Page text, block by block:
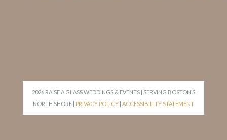
2026 RAISE A GLASS WEDDINGS & EVENTS | SERVING BOSTON’S
NORTH SHORE |
PRIVACY POLICY| ACCESSIBILITY STATEMENT